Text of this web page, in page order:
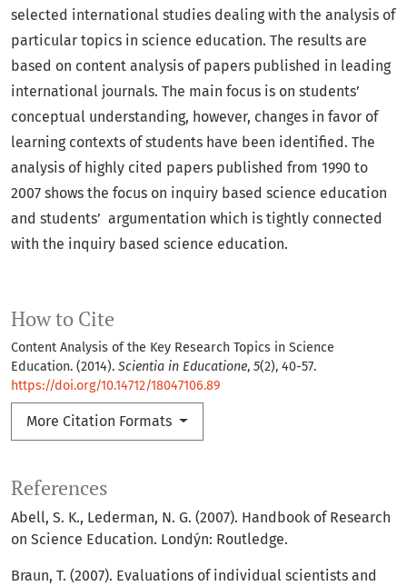
How to Cite
Content Analysis of the Key Research Topics in Science
Education. (2014). Scientia in Educatione, 5(2), 40-57.
https://doi.org/10.14712/18047106.89
More Citation Formats
selected international studies dealing with the analysis of
particular topics in science education. The results are
based on content analysis of papers published in leading
international journals. The main focus is on students’
conceptual understanding, however, changes in favor of
learning contexts of students have been identified. The
analysis of highly cited papers published from 1990 to
2007 shows the focus on inquiry based science education
and students’ argumentation which is tightly connected
with the inquiry based science education.
References
Abell, S. K., Lederman, N. G. (2007). Handbook of Research
on Science Education. Londýn: Routledge.
Braun, T. (2007). Evaluations of individual scientists and